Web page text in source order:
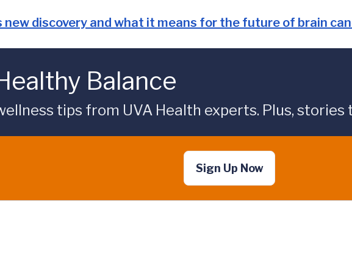
new discovery and what it means for the future of brain
Balance
tips from UVA Health experts. Plus, stories
Sign Up Now